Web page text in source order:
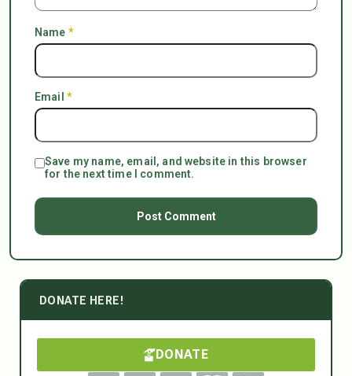
Name *
Email *
Save my name, email, and website in this browser
for the next time I comment.
DONATE HERE!
DONATE